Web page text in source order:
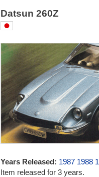
Datsun 260Z
Years Released: 1987 1988
Item released for 3 years.